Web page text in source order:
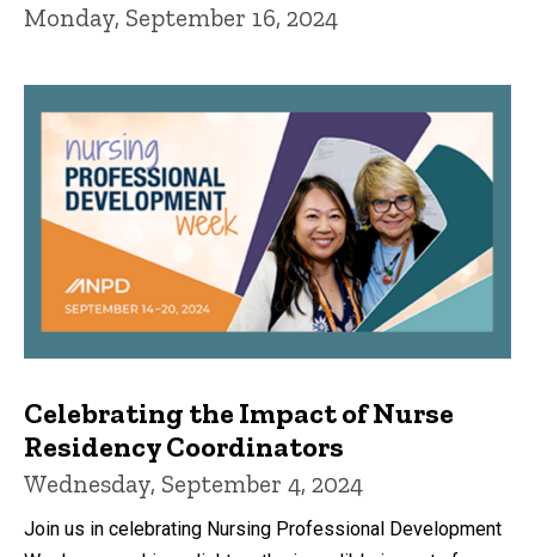
Monday, September 16, 2024
Celebrating the Impact of Nurse
Residency Coordinators
Wednesday, September 4, 2024
Join us in celebrating Nursing Professional Development